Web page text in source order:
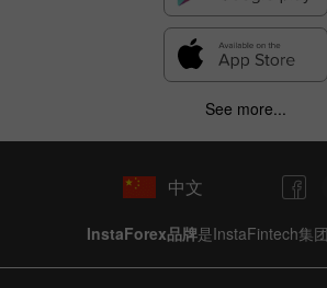
See more...
中文
InstaForex品牌是InstaFintech集